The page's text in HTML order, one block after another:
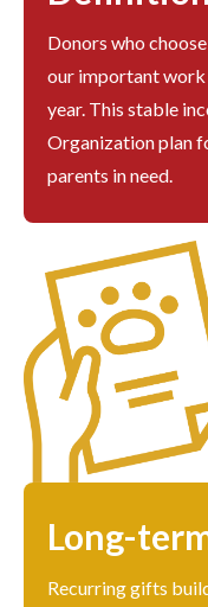
Donors who
our important work
year. This stable
Organization plan
parents in need.
Long-
Recurring gifts